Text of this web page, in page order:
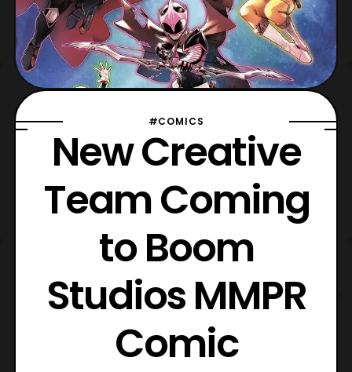
#COMICS
New Creative
Team Coming
to Boom
Studios MMPR
Comic